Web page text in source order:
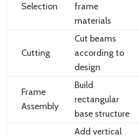
Selection
frame
materials
Cutting
Cut beams
according to
design
Frame
Assembly
Build
rectangular
base structure
Add vertical